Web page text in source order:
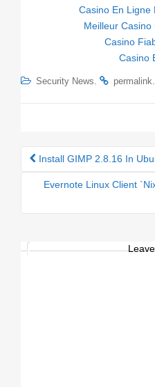
Casino En Ligne
Meilleur
Casino
Casino
Security News permalink
Install GIMP 2.8.16 In
Evernote Linux Client